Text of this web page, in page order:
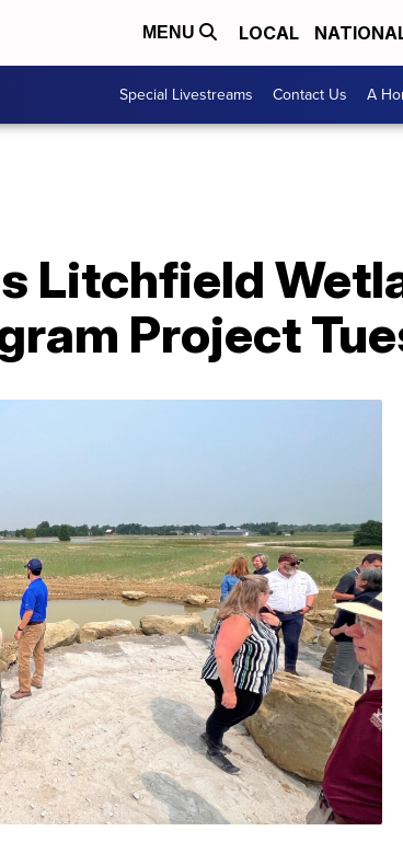
MENU LOCAL
Special Livestreams Contact Us A
Litchfield
Project